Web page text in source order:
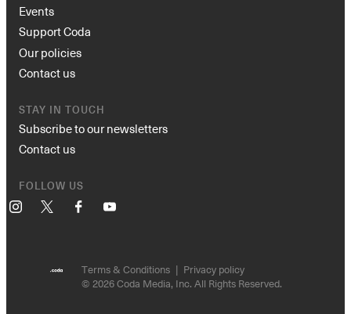
Events
Support Coda
Our policies
Contact us
STAY IN TOUCH
Subscribe to our newsletters
Contact us
FOLLOW US
Instagram FacebookYouTube
Terms & Conditions
Privacy policy
© 2026 Coda Media, Inc. All Rights Reserved.